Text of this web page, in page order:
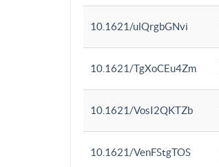
10.1621/ulQrgbGNvi
10.1621/TgXoCEu4Zm
10.1621/VosI2QKTZb
10.1621/VenFStgTOS